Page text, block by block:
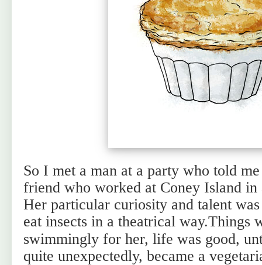
So I met a man at a party who told
friend who worked at Coney Island in
Her particular curiosity and talent
eat insects in a theatrical way.Things
swimmingly for her, life was good,
quite unexpectedly, became a